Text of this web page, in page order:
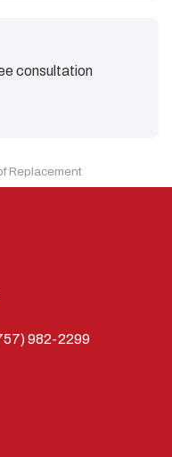
consultation
Replacement
982-2299